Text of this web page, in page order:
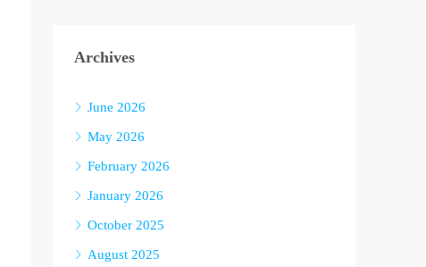
Archives
June 2026
May 2026
February 2026
January 2026
October 2025
August 2025